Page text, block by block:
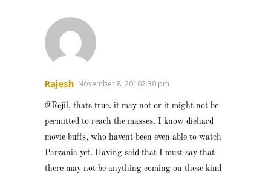
Rajesh November 8, 20102:30 pm
@Rejil, thats true. it may not or it might not be
permitted to reach the masses. I know diehard
movie buffs, who havent been even able to watch
Parzania yet. Having said that I must say that
there may not be anything coming on these kind